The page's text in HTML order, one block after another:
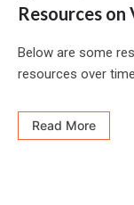
Resources
Below are some
resources over
Read More